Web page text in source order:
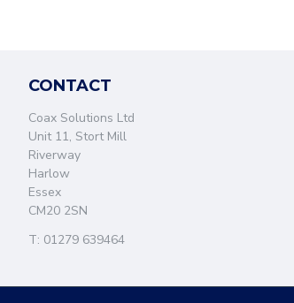
CONTACT
Coax Solutions Ltd
Unit 11, Stort Mill
Riverway
Harlow
Essex
CM20 2SN
T: 01279 639464